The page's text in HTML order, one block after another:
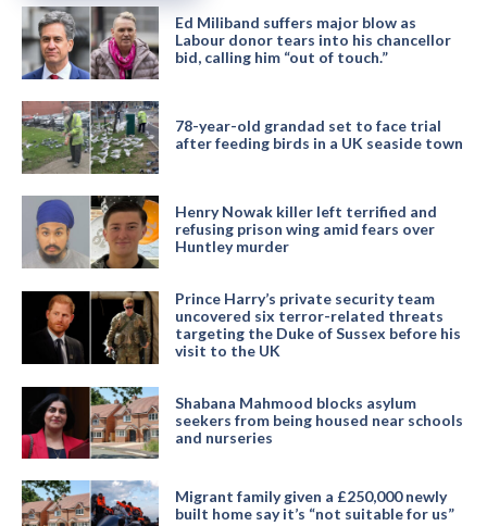
Ed Miliband suffers major blow as
Labour donor tears into his chancellor
bid, calling him “out of touch.”
78-year-old grandad set to face trial
after feeding birds in a UK seaside town
Henry Nowak killer left terrified and
refusing prison wing amid fears over
Huntley murder
Prince Harry’s private security team
uncovered six terror-related threats
targeting the Duke of Sussex before his
visit to the UK
Shabana Mahmood blocks asylum
seekers from being housed near schools
and nurseries
Migrant family given a £250,000 newly
built home say it’s “not suitable for us”